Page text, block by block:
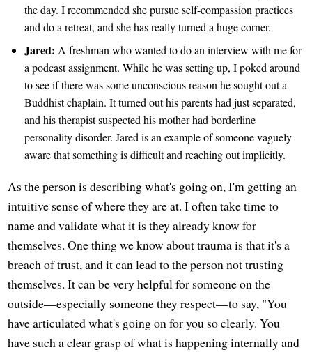
the day. I recommended she pursue self-compassion practices
and do a retreat, and she has really turned a huge corner.
Jared: A freshman who wanted to do an interview with me for
a podcast assignment. While he was setting up, I poked around
to see if there was some unconscious reason he sought out a
Buddhist chaplain. It turned out his parents had just separated,
and his therapist suspected his mother had borderline
personality disorder. Jared is an example of someone vaguely
aware that something is difficult and reaching out implicitly.
As the person is describing what's going on, I'm getting an
intuitive sense of where they are at. I often take time to
name and validate what it is they already know for
themselves. One thing we know about trauma is that it's a
breach of trust, and it can lead to the person not trusting
themselves. It can be very helpful for someone on the
outside—especially someone they respect—to say, "You
have articulated what's going on for you so clearly. You
have such a clear grasp of what is happening internally and